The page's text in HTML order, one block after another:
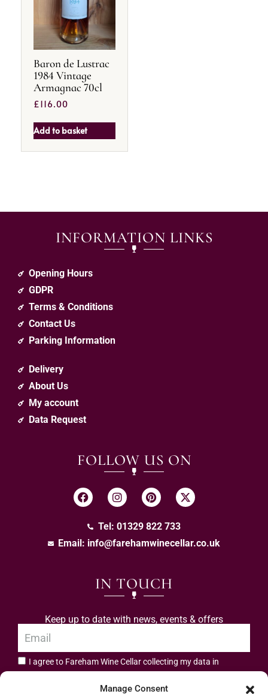
Manage Consent
Baron de Lustrac
1984 Vintage
Armagnac 70cl
£116.00
Add to basket
INFORMATION LINKS
Opening Hours
GDPR
Terms & Conditions
Contact Us
Parking Information
Delivery
About Us
My account
Data Request
FOLLOW US ON
Tel: 01329 822 733
Email: info@farehamwinecellar.co.uk
IN TOUCH
Keep up to date with news, events & offers
I agree to Fareham Wine Cellar collecting my data in